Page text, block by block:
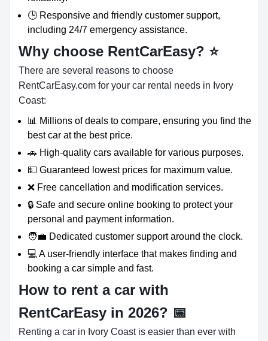
🕒 Responsive and friendly customer support,
including 24/7 emergency assistance.
Why choose RentCarEasy? ⭐
There are several reasons to choose
RentCarEasy.com for your car rental needs in Ivory
Coast:
📊 Millions of deals to compare, ensuring you find the
best car at the best price.
🚗 High-quality cars available for various purposes.
💵 Guaranteed lowest prices for maximum value.
❌ Free cancellation and modification services.
🔒 Safe and secure online booking to protect your
personal and payment information.
🧑‍💼 Dedicated customer support around the clock.
💻 A user-friendly interface that makes finding and
booking a car simple and fast.
How to rent a car with
RentCarEasy in 2026? 📅
Renting a car in Ivory Coast is easier than ever with